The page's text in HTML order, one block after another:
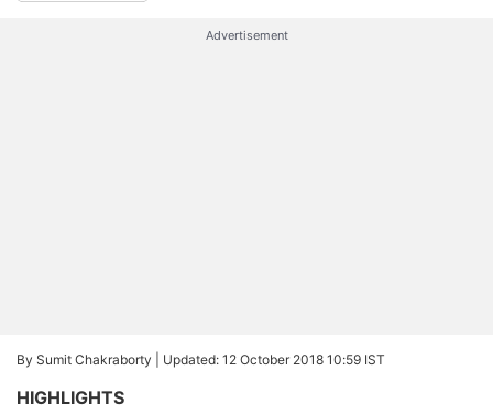
Advertisement
By Sumit Chakraborty | Updated: 12 October 2018 10:59 IST
HIGHLIGHTS